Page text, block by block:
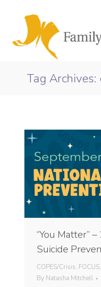
Tag Archives:
“You Matter”
Suicide
COPES/Crisis, FOCUS,
By Natasha Mitchell